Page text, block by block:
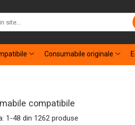
Consumabile originale
compatibile
1-48 din 1262 produse